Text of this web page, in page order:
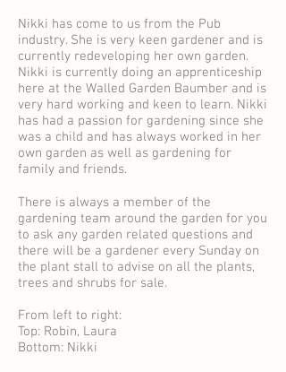
Nikki has come to us from the Pub
industry. She is very keen gardener and is
currently redeveloping her own garden.
Nikki is currently doing an apprenticeship
here at the Walled Garden Baumber and is
very hard working and keen to learn. Nikki
has had a passion for gardening since she
was a child and has always worked in her
own garden as well as gardening for
family and friends.
There is always a member of the
gardening team around the garden for you
to ask any garden related questions and
there will be a gardener every Sunday on
the plant stall to advise on all the plants,
trees and shrubs for sale.
From left to right:
Top: Robin, Laura
Bottom: Nikki